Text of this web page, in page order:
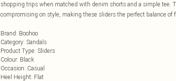
shopping trips when matched with denim shorts and a simple tee.
compromising on style, making these sliders the perfect balance
Brand: Boohoo
Category: Sandals
Product Type: Sliders
Colour: Black
Occasion: Casual
Heel Height: Flat